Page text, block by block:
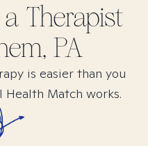
a Therapist
PA
is easier than you
Health Match works.